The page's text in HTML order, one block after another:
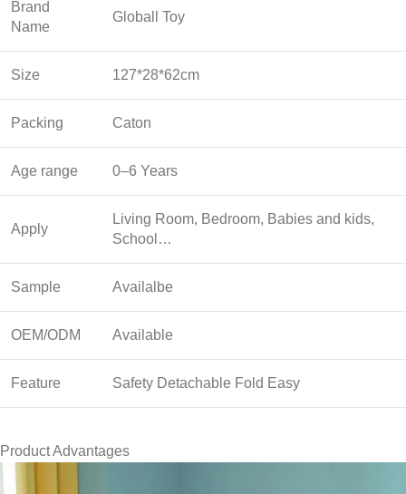
Brand
Name
Globall Toy
Size 127*28*62cm
Packing Caton
Age range 0–6 Years
Apply
Living Room, Bedroom, Babies and kids,
School…
Sample Availalbe
OEM/ODM Available
Feature Safety Detachable Fold Easy
Product Advantages